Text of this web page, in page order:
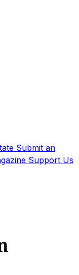
Submit an
Support Us